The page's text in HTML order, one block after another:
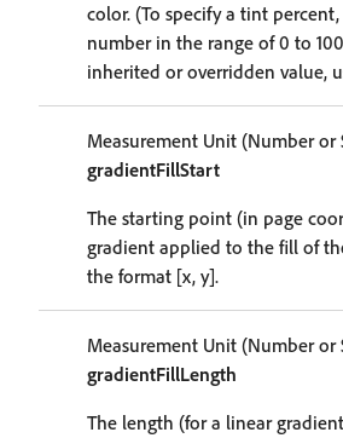
color. (To specify a tint percent,
number in the range of 0 to
inherited or overridden value,
Measurement Unit (Number or
gradientFillStart
The starting point (in page
gradient applied to the fill of
the format [x, y].
Measurement Unit (Number or
gradientFillLength
The length (for a linear